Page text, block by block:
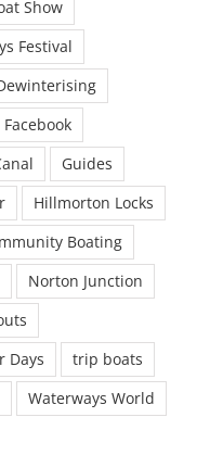
Show
Festival
Facebook
Guides
Hillmorton Locks
Boating
Norton Junction
Days
trip boats
Waterways World